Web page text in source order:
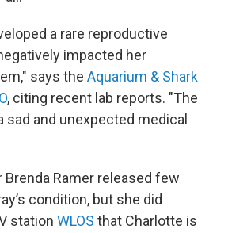
a rare reproductive
impacted her
says the Aquarium & Shark
, citing recent lab reports. "The
sad and unexpected medical
Ramer released few
condition, but she did
station WLOS that Charlotte is